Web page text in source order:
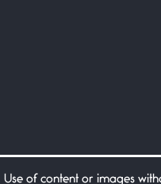
of content or images